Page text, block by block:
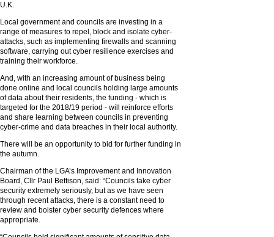
U.K.
Local government and councils are investing in a
range of measures to repel, block and isolate cyber-
attacks, such as implementing firewalls and scanning
software, carrying out cyber resilience exercises and
training their workforce.
And, with an increasing amount of business being
done online and local councils holding large amounts
of data about their residents, the funding - which is
targeted for the 2018/19 period - will reinforce efforts
and share learning between councils in preventing
cyber-crime and data breaches in their local authority.
There will be an opportunity to bid for further funding in
the autumn.
Chairman of the LGA’s Improvement and Innovation
Board, Cllr Paul Bettison, said: “Councils take cyber
security extremely seriously, but as we have seen
through recent attacks, there is a constant need to
review and bolster cyber security defences where
appropriate.